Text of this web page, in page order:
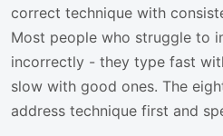
correct technique with
Most people who struggle to
incorrectly - they type fast
slow with good ones. The
address technique first and